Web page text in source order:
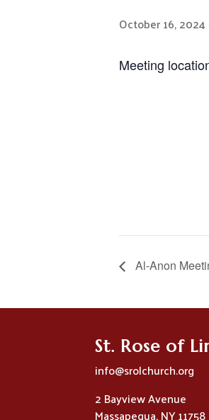
October 16, 2024
Meeting
Al-Anon
St. Rose of
info@srolchurch.org
2 Bayview Avenue
Massapequa, NY 11758